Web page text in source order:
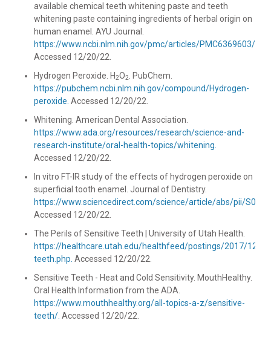
available chemical teeth whitening paste and teeth
whitening paste containing ingredients of herbal origin on
human enamel. AYU Journal.
https://www.ncbi.nlm.nih.gov/pmc/articles/PMC6369603/.
Accessed 12/20/22.
Hydrogen Peroxide. H2O2
. PubChem.
https://pubchem.ncbi.nlm.nih.gov/compound/Hydrogen-
peroxide. Accessed 12/20/22.
Whitening. American Dental Association.
https://www.ada.org/resources/research/science-and-
research-institute/oral-health-topics/whitening.
Accessed 12/20/22.
In vitro FT-IR study of the effects of hydrogen peroxide on
superficial tooth enamel. Journal of Dentistry.
https://www.sciencedirect.com/science/article/abs/pii/
Accessed 12/20/22.
The Perils of Sensitive Teeth | University of Utah Health.
https://healthcare.utah.edu/healthfeed/postings/2017/12/
teeth.php. Accessed 12/20/22.
Sensitive Teeth - Heat and Cold Sensitivity. MouthHealthy.
Oral Health Information from the ADA.
https://www.mouthhealthy.org/all-topics-a-z/sensitive-
teeth/. Accessed 12/20/22.